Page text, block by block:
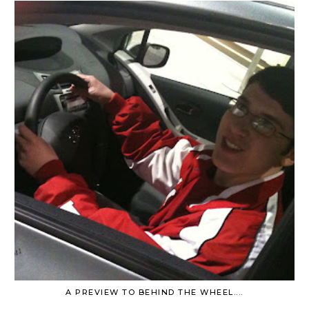
A PREVIEW TO BEHIND THE WHEEL....